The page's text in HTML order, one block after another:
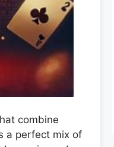
combine
a perfect mix of